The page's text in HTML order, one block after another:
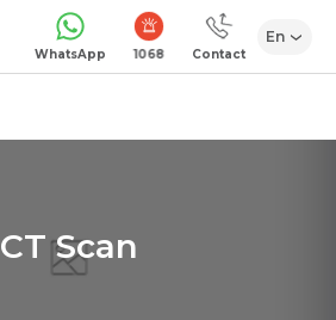
WhatsApp 1068 Contact
En
CT Scan